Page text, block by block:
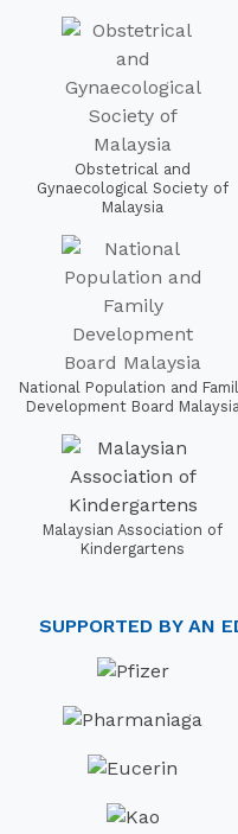
Obstetrical and
Gynaecological Society of
Malaysia
National Population and
Development Board
Malaysian Association of
Kindergartens
SUPPORTED BY AN